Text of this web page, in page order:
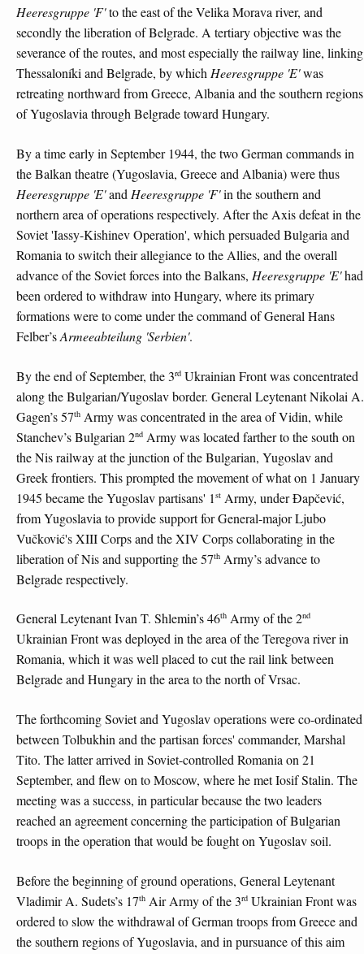
Heeresgruppe 'F'to the east of the Velika Morava river, and
secondly the liberation of Belgrade. A tertiary objective was the
severance of the routes, and most especially the railway line, linking
Thessaloníki and Belgrade, by whichHeeresgruppe 'E'was
retreating northward from Greece, Albania and the southern regions
of Yugoslavia through Belgrade toward Hungary.
By a time early in September 1944, the two German commands in
the Balkan theatre (Yugoslavia, Greece and Albania) were thus
Heeresgruppe 'E'and Heeresgruppe 'F'in the southern and
northern area of operations respectively. After the Axis defeat in the
Soviet 'Iassy-Kishinev Operation', which persuaded Bulgaria and
Romania to switch their allegiance to the Allies, and the overall
advance of the Soviet forces into the Balkans, Heeresgruppe 'E'had
been ordered to withdraw into Hungary, where its primary
formations were to come under the command of General Hans
Felber’sArmeeabteilung 'Serbien'.
By the end of September, the 3rd Ukrainian Front was concentrated
along the Bulgarian/Yugoslav border. General Leytenant Nikolai A.
Gagen’s 57th Army was concentrated in the area of Vidin, while
Stanchev’s Bulgarian 2nd Army was located farther to the south on
the Nis railway at the junction of the Bulgarian, Yugoslav and
Greek frontiers. This prompted the movement of what on 1 January
1945 became the Yugoslav partisans' 1 st Army, under Đapčević,
from Yugoslavia to provide support for General-major Ljubo
Vučković's XIII Corps and the XIV Corps collaborating in the
liberation of Nis and supporting the 57th Army’s advance to
Belgrade respectively.
General Leytenant Ivan T. Shlemin’s 46th Army of the 2nd
Ukrainian Front was deployed in the area of the Teregova river in
Romania, which it was well placed to cut the rail link between
Belgrade and Hungary in the area to the north of Vrsac.
The forthcoming Soviet and Yugoslav operations were co-ordinated
between Tolbukhin and the partisan forces' commander, Marshal
Tito. The latter arrived in Soviet-controlled Romania on 21
September, and flew on to Moscow, where he met Iosif Stalin. The
meeting was a success, in particular because the two leaders
reached an agreement concerning the participation of Bulgarian
troops in the operation that would be fought on Yugoslav soil.
Before the beginning of ground operations, General Leytenant
Vladimir A. Sudets’s 17th Air Army of the 3rd Ukrainian Front was
ordered to slow the withdrawal of German troops from Greece and
the southern regions of Yugoslavia, and in pursuance of this aim